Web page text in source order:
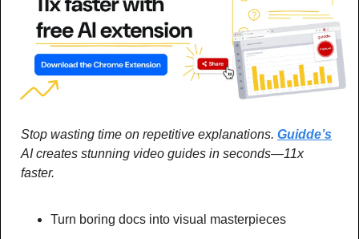
Stop wasting time on repetitive explanations. Guidde’s
AI creates stunning video guides in seconds—11x
faster.
Turn boring docs into visual masterpieces